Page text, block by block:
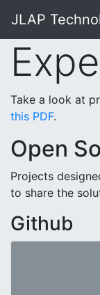
JLAP
Take a look at
this PDF.
Open
Projects
to share the
Github